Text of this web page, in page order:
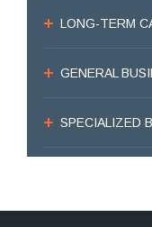
LONG-TERM
GENERAL
SPECIALIZED